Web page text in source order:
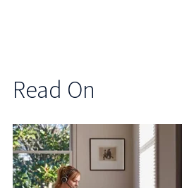
Read On